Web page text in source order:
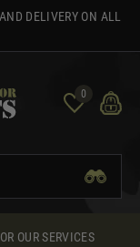
DELIVERY ON ALL
0
OUR SERVICES